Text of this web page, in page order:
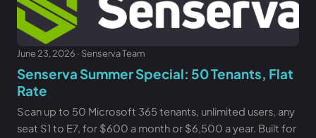
June 23, 2026 · Senserva Team
Senserva Summer Special: 50 Tenants, Flat
Rate
Scan up to 50 Microsoft 365 tenants, unlimited users, any
seat S1 to E7, for $600 a month or $6,500 a year. Built for